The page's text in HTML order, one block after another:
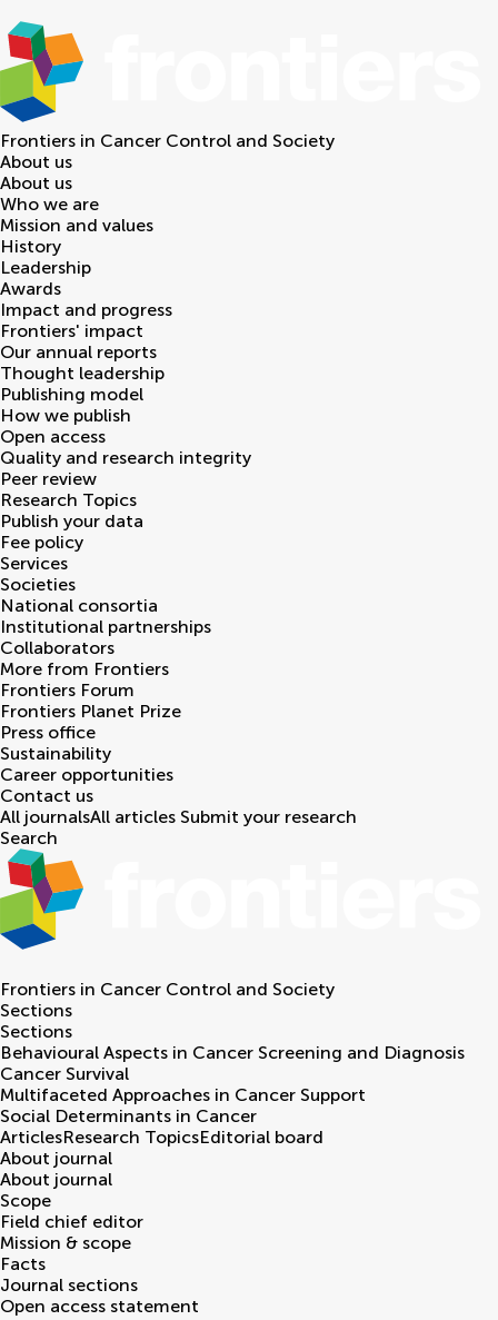
Frontiers in Cancer Control and Society
About us
About us
Who we are
Mission and values
History
Leadership
Awards
Impact and progress
Frontiers' impact
Our annual reports
Thought leadership
Publishing model
How we publish
Open access
Quality and research integrity
Peer review
Research Topics
Publish your data
Fee policy
Services
Societies
National consortia
Institutional partnerships
Collaborators
More from Frontiers
Frontiers Forum
Frontiers Planet Prize
Press office
Sustainability
Career opportunities
Contact us
All journalsAll articles Submit your research
Search
Frontiers in Cancer Control and Society
Sections
Sections
Behavioural Aspects in Cancer Screening and Diagnosis
Cancer Survival
Multifaceted Approaches in Cancer Support
Social Determinants in Cancer
ArticlesResearch TopicsEditorial board
About journal
About journal
Scope
Field chief editor
Mission & scope
Facts
Journal sections
Open access statement